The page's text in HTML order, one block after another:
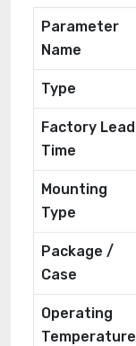
Parameter
Name
Type
Factory Lead
Time
Mounting
Type
Package /
Case
Operating
Temperature